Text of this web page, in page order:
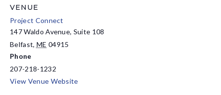
VENUE
Project Connect
147 Waldo Avenue, Suite 108
Belfast, ME 04915
Phone
207-218-1232
View Venue Website